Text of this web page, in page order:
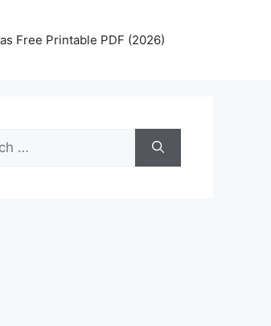
Free Printable PDF (2026)